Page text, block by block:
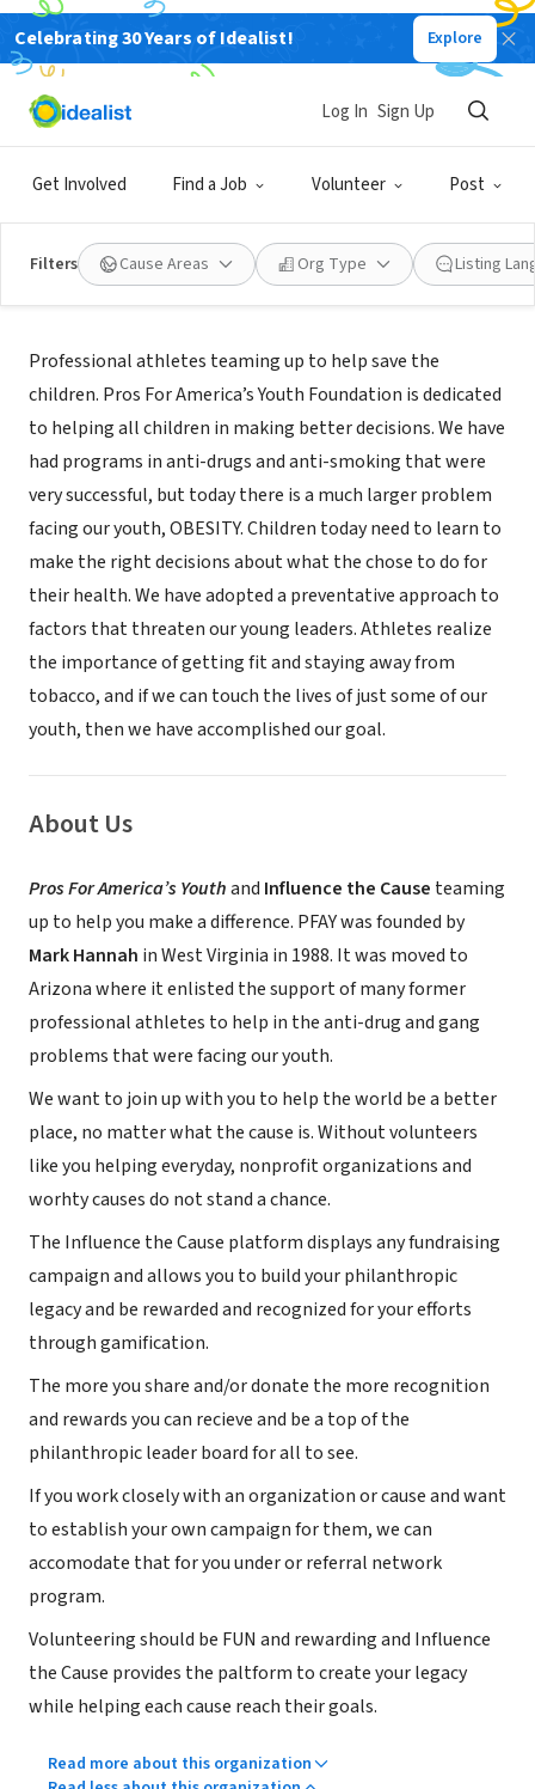
Celebrating 30 Years of Idealist! Explore
Get Involved Find a Job Volunteer Post
Log In Sign Up
Filters Cause Areas Org Type Listing
NONPROFIT
PROS FOR AMERICAS YOUTH INC
Mission
Professional athletes teaming up to help save the
children. Pros For America’s Youth Foundation is dedicated
to helping all children in making better decisions. We have
had programs in anti-drugs and anti-smoking that were
very successful, but today there is a much larger problem
facing our youth, OBESITY. Children today need to learn to
make the right decisions about what the chose to do for
their health. We have adopted a preventative approach to
factors that threaten our young leaders. Athletes realize
the importance of getting fit and staying away from
tobacco, and if we can touch the lives of just some of our
youth, then we have accomplished our goal.
About Us
Pros For America’s Youthand Influence the Cause teaming
up to help you make a difference. PFAY was founded by
Mark Hannah in West Virginia in 1988. It was moved to
Arizona where it enlisted the support of many former
professional athletes to help in the anti-drug and gang
problems that were facing our youth.
We want to join up with you to help the world be a better
place, no matter what the cause is. Without volunteers
like you helping everyday, nonprofit organizations and
worhty causes do not stand a chance.
The Influence the Cause platform displays any fundraising
campaign and allows you to build your philanthropic
legacy and be rewarded and recognized for your efforts
through gamification.
The more you share and/or donate the more recognition
and rewards you can recieve and be a top of the
philanthropic leader board for all to see.
If you work closely with an organization or cause and want
to establish your own campaign for them, we can
accomodate that for you under or referral network
program.
Volunteering should be FUN and rewarding and Influence
the Cause provides the paltform to create your legacy
while helping each cause reach their goals.
Read more about this organization